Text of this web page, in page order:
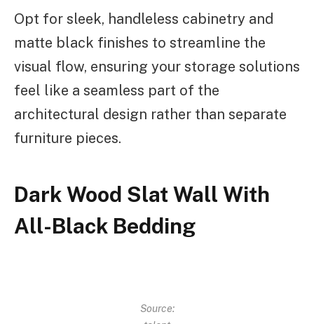
Opt for sleek, handleless cabinetry and
matte black finishes to streamline the
visual flow, ensuring your storage solutions
feel like a seamless part of the
architectural design rather than separate
furniture pieces.
Dark Wood Slat Wall With
All-Black Bedding
Source: